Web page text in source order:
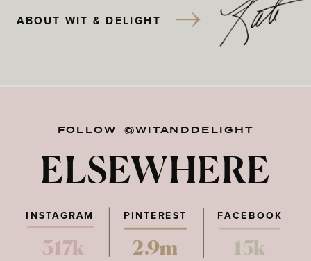
ABOUT WIT & DELIGHT
FOLLOW @WITANDDELIGHT
ELSEWHERE
PINTEREST FACEBOOK
317k 2.9m 15k
INSTAGRAM